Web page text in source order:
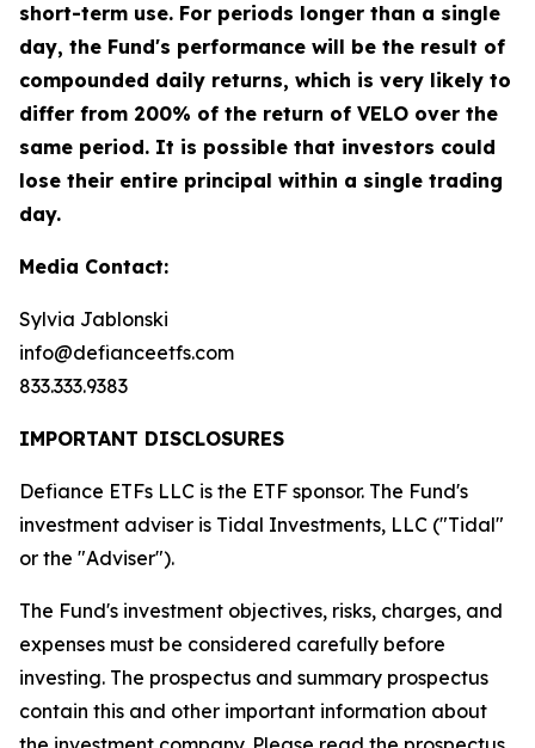
short-term use. For periods longer than a single
day, the Fund's performance will be the result of
compounded daily returns, which is very likely to
differ from 200% of the return of VELO over the
same period. It is possible that investors could
lose their entire principal within a single trading
day.
Media Contact:
Sylvia Jablonski
info@defianceetfs.com
833.333.9383
IMPORTANT DISCLOSURES
Defiance ETFs LLC is the ETF sponsor. The Fund's
investment adviser is Tidal Investments, LLC ("Tidal"
or the "Adviser").
The Fund's investment objectives, risks, charges, and
expenses must be considered carefully before
investing. The prospectus and summary prospectus
contain this and other important information about